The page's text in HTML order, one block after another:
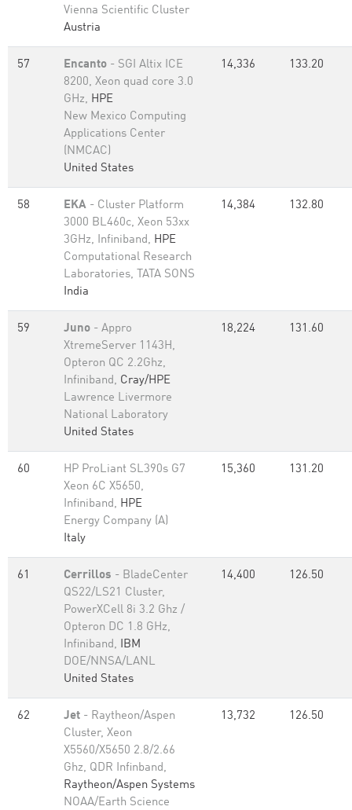
Vienna Scientific Cluster
Austria
57 Encanto - SGI Altix ICE
8200, Xeon quad core 3.0
GHz, HPE
New Mexico Computing
Applications Center
(NMCAC)
United States
14,336 133.20
58 EKA - Cluster Platform
3000 BL460c, Xeon 53xx
3GHz, Infiniband, HPE
Computational Research
Laboratories, TATA SONS
India
14,384 132.80
59 Juno - Appro
XtremeServer 1143H,
Opteron QC 2.2Ghz,
Infiniband, Cray/HPE
Lawrence Livermore
National Laboratory
United States
18,224 131.60
60
HP ProLiant SL390s G7
Xeon 6C X5650,
Infiniband, HPE
Energy Company (A)
Italy
15,360 131.20
61 Cerrillos - BladeCenter
QS22/LS21 Cluster,
PowerXCell 8i 3.2 Ghz /
Opteron DC 1.8 GHz,
Infiniband, IBM
DOE/NNSA/LANL
United States
14,400 126.50
62 Jet - Raytheon/Aspen
Cluster, Xeon
X5560/X5650 2.8/2.66
Ghz, QDR Infinband,
Raytheon/Aspen Systems
NOAA/Earth Science
13,732 126.50